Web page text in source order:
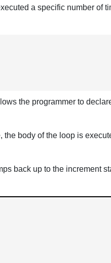
a specific number
the programmer to
body of the loop is
back up to the